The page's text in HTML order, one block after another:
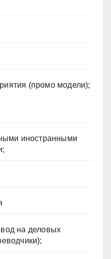
(промо модели);
иностранными
на деловых